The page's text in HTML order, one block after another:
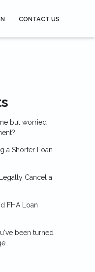
CONTACT US
but worried
a Shorter Loan
Cancel a
FHA Loan
been turned